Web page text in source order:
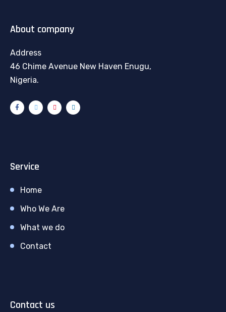
About company
Address
46 Chime Avenue New Haven Enugu,
Nigeria.
Service
Home
Who We Are
What we do
Contact
Contact us